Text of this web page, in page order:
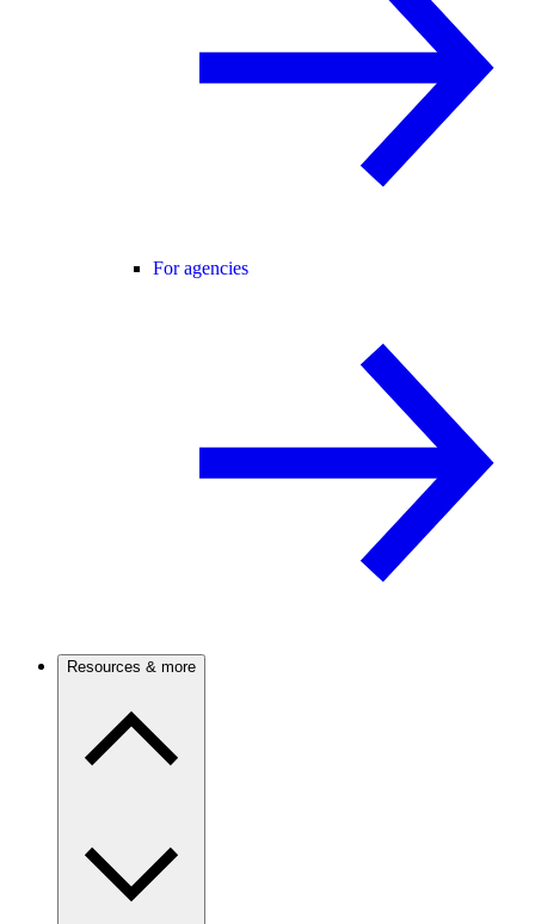
For agencies
Resources & more